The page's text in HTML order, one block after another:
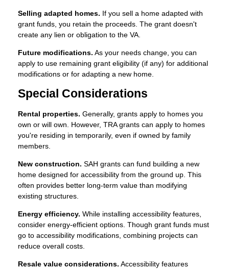
Selling adapted homes. If you sell a home adapted with
grant funds, you retain the proceeds. The grant doesn't
create any lien or obligation to the VA.
Future modifications. As your needs change, you can
apply to use remaining grant eligibility (if any) for additional
modifications or for adapting a new home.
Special Considerations
Rental properties. Generally, grants apply to homes you
own or will own. However, TRA grants can apply to homes
you're residing in temporarily, even if owned by family
members.
New construction. SAH grants can fund building a new
home designed for accessibility from the ground up. This
often provides better long-term value than modifying
existing structures.
Energy efficiency. While installing accessibility features,
consider energy-efficient options. Though grant funds must
go to accessibility modifications, combining projects can
reduce overall costs.
Resale value considerations. Accessibility features